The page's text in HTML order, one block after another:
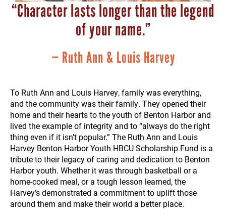
“Character lasts longer than the legend
of your name.”
— Ruth Ann & Louis Harvey
To Ruth Ann and Louis Harvey, family was everything,
and the community was their family. They opened their
home and their hearts to the youth of Benton Harbor and
lived the example of integrity and to “always do the right
thing even if it isn’t popular.” The Ruth Ann and Louis
Harvey Benton Harbor Youth HBCU Scholarship Fund is a
tribute to their legacy of caring and dedication to Benton
Harbor youth. Whether it was through basketball or a
home-cooked meal, or a tough lesson learned, the
Harvey’s demonstrated a commitment to uplift those
around them and make their world a better place.